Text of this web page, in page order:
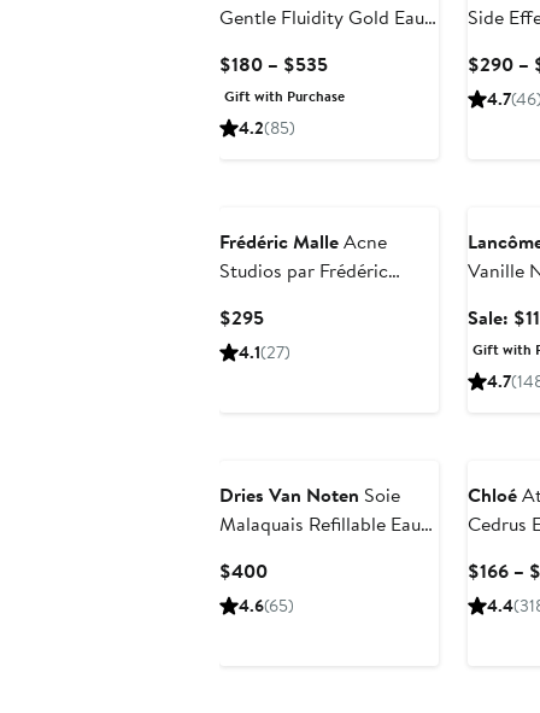
Gentle Fluidity Gold Eau
$180 – $535Current
Price
Gift with Purchase
4.2(85)
Side
$290 –
4.7
Frédéric MalleAcne
Studios par Frédéric
$295Current
Price
$295
4.1(27)
Vanille
Sale:
Gift with
4.7
Dries Van Noten Soie
Malaquais Refillable Eau
$400Current
Price
$400
4.6(65)
Chloé
Cedrus
$166 –
4.4